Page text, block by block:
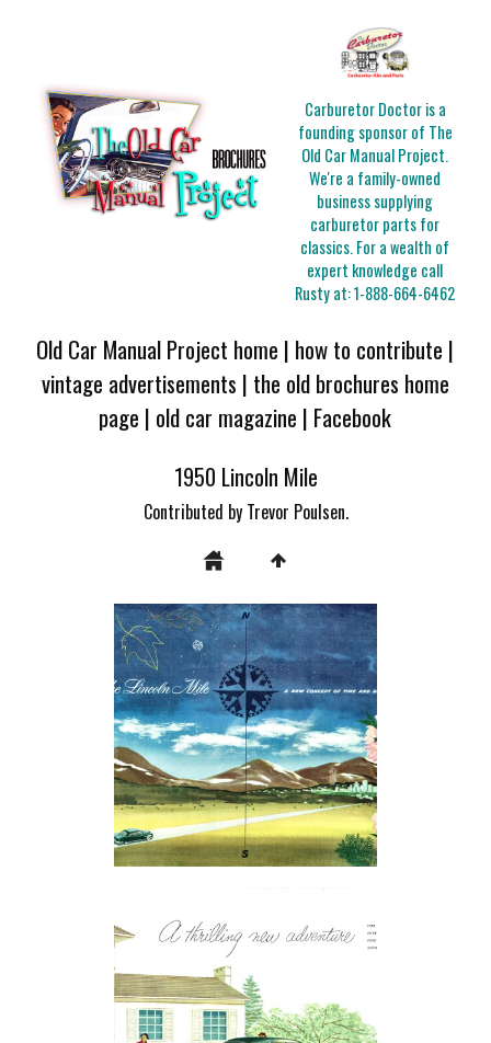
Carburetor Doctor is a
founding sponsor of The
Old Car Manual Project.
We're a family-owned
business supplying
carburetor parts for
classics. For a wealth of
expert knowledge call
Rusty at:1-888-664-6462
Old Car Manual Project home | how to contribute |
vintage advertisements | the old brochures home
page | old car magazine | Facebook
1950 Lincoln Mile
Contributed by Trevor Poulsen.